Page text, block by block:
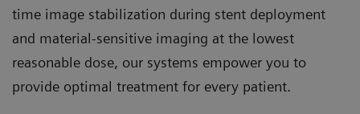
time image stabilization during stent deployment
and material-sensitive imaging at the lowest
reasonable dose, our systems empower you to
provide optimal treatment for every patient.